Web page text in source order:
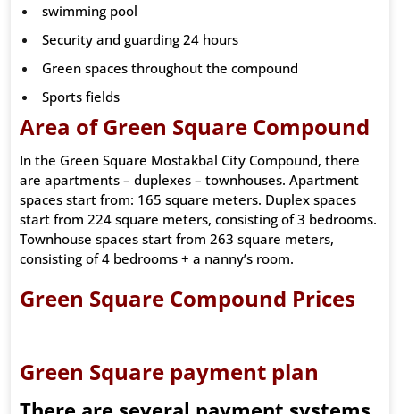
swimming pool
Security and guarding 24 hours
Green spaces throughout the compound
Sports fields
Area of Green Square Compound
In the Green Square Mostakbal City Compound, there
are apartments – duplexes – townhouses. Apartment
spaces start from: 165 square meters. Duplex spaces
start from 224 square meters, consisting of 3 bedrooms.
Townhouse spaces start from 263 square meters,
consisting of 4 bedrooms + a nanny’s room.
Green Square Compound Prices
Green Square payment plan